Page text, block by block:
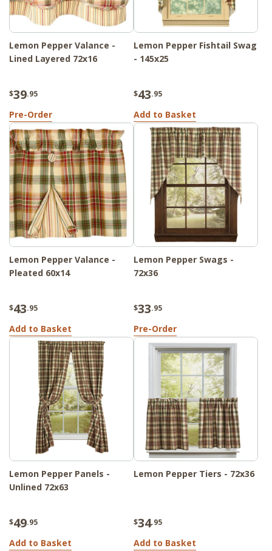
Lemon Pepper Valance -
Lined Layered 72x16
$39.95
Pre-Order
Lemon Pepper Fishtail Swag
- 145x25
$43.95
Add to Basket
Lemon Pepper Valance -
Pleated 60x14
$43.95
Add to Basket
Lemon Pepper Swags -
72x36
$33.95
Pre-Order
Lemon Pepper Panels -
Unlined 72x63
$49.95
Add to Basket
Lemon Pepper Tiers - 72x36
$34.95
Add to Basket